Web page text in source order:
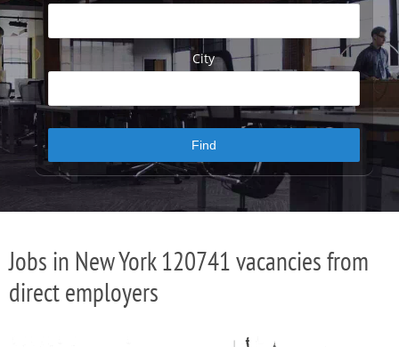
City
Jobs in New York 120741 vacancies from
direct employers